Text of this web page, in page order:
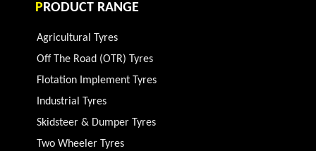
PRODUCT RANGE
Agricultural Tyres
Off The Road (OTR) Tyres
Flotation Implement Tyres
Industrial Tyres
Skidsteer & Dumper Tyres
Two Wheeler Tyres